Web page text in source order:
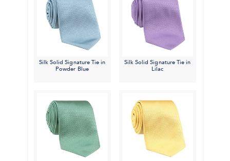
Silk Solid Signature Tie in
Powder Blue
Silk Solid Signature Tie in
Lilac